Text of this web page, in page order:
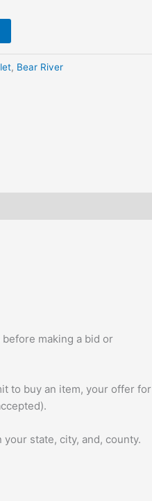
, Bear River
making a bid or
to buy an item, your offer for
state, city, and, county.